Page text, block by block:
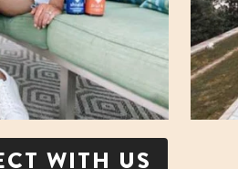
WITH US